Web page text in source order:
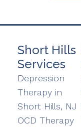
Short Hills
Services
Depression
Therapy in
Short Hills, NJ
OCD Therapy